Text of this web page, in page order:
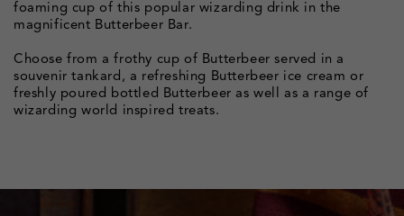
foaming cup of this popular wizarding drink in the
magnificent Butterbeer Bar.
Choose from a frothy cup of Butterbeer served in a
souvenir tankard, a refreshing Butterbeer ice cream or
freshly poured bottled Butterbeer as well as a range of
wizarding world inspired treats.